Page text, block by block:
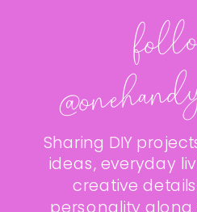
Sharing DIY
ideas, everyday
creative
personality along